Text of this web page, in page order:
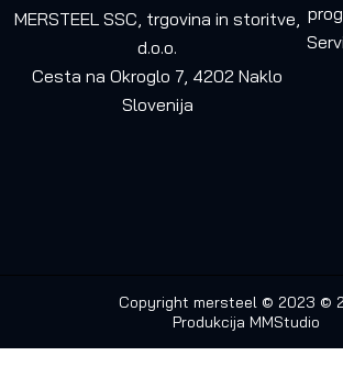
MERSTEEL SSC, trgovina in storitve,
d.o.o.
Cesta na Okroglo 7, 4202 Naklo
Slovenija
Copyright mersteel © 2023 ©
Produkcija MMStudio